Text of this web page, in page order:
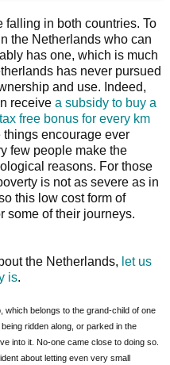
falling in both countries. To
the Netherlands who can
has one, which is much
has never pursued
and use. Indeed,
receive a subsidy to buy a
free bonus for every km
things encourage ever
few people make the
reasons. For those
is not as severe as in
this low cost form of
some of their journeys.
the Netherlands, let us
is.
which belongs to the grand-child of one
ridden along, or parked in the
into it. No-one came close to doing so.
about letting even very small